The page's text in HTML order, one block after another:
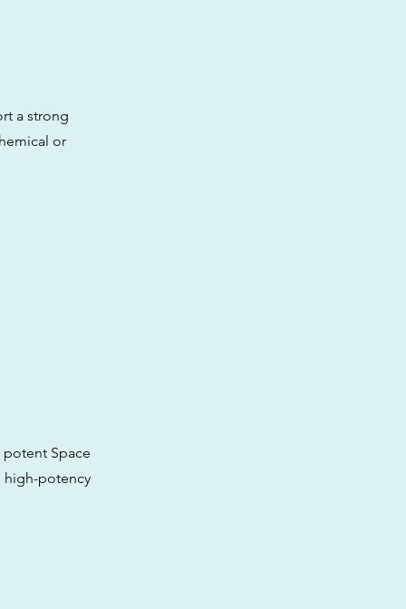
a strong
or
potent Space
high-potency